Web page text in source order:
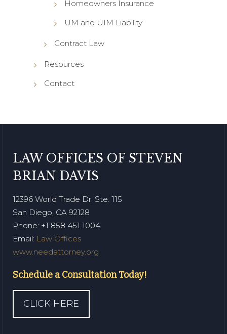
Homeowners Insurance
UM and UIM Liability
Contract Law
Resources
Contact
LAW OFFICES OF STEVEN
BRIAN DAVIS
12396 World Trade Dr. Ste. 115
San Diego, CA 92128
Phone: +1 858 451 1004
Email: Law Offices
www.needattorney.org
Schedule a Consultation Today!
CLICK HERE